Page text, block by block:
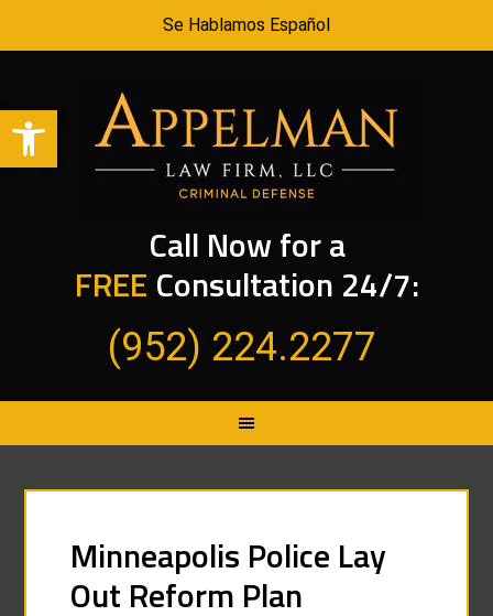
Open toolbar
Se Hablamos Español
Call Now for a
FREE Consultation 24/7:
(952) 224.2277
Minneapolis Police Lay
Out Reform Plan